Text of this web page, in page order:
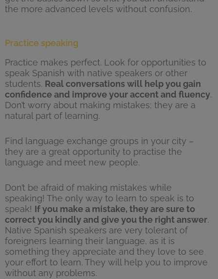
the more advanced levels without confusion.
Practice speaking
Practice makes perfect. Look for opportunities to
speak Spanish with native speakers or other
students. Real conversations will help you gain
confidence and improve your accent and fluency.
Don’t worry about making mistakes; they are a
natural part of learning.
Find language exchange groups in your city –
they are a great opportunity to practise the
language and meet new people.
Don’t be afraid of making mistakes while
speaking! The only way to learn to speak is to
speak! If you make a mistake, they are sure to
correct you kindly and give you the right answer.
Native Spanish speakers are very tolerant of
foreigners learning their language, as it is
something they appreciate and they love to see
your effort to learn. They will help you to improve
without any problems.